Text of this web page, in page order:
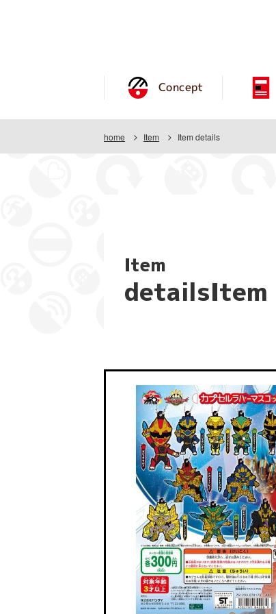
Concept
home Item Item details
Item
detailsItem